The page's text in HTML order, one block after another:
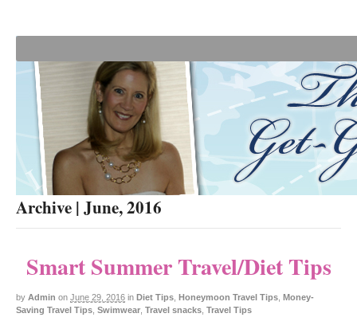
Archive | June, 2016
Smart Summer Travel/Diet Tips
by Admin on June 29, 2016 in Diet Tips Honeymoon Travel Tips Money-
Saving Travel Tips Swimwear Travel snacks Travel Tips